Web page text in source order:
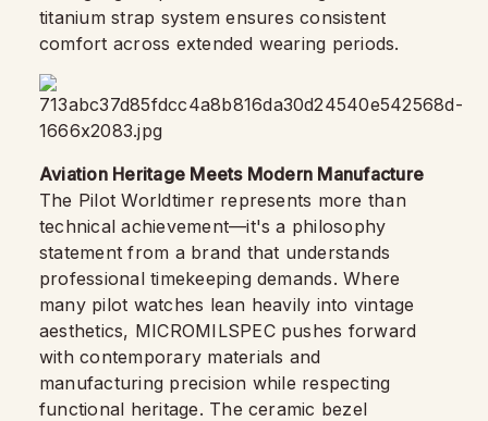
titanium strap system ensures consistent
comfort across extended wearing periods.
Aviation Heritage Meets Modern Manufacture
The Pilot Worldtimer represents more than
technical achievement—it's a philosophy
statement from a brand that understands
professional timekeeping demands. Where
many pilot watches lean heavily into vintage
aesthetics, MICROMILSPEC pushes forward
with contemporary materials and
manufacturing precision while respecting
functional heritage. The ceramic bezel